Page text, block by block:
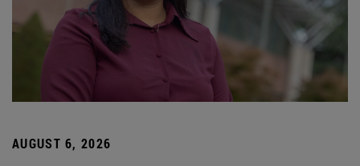
AUGUST 6, 2026